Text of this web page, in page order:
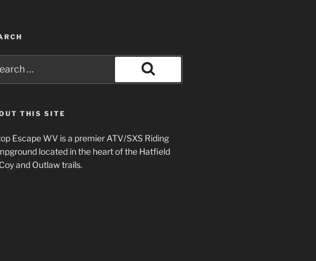
Search
THIS SITE
Escape WV is a premier ATV/SXS Riding
located in the heart of the Hatfield
and Outlaw trails.